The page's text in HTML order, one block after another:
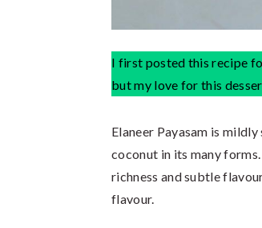
I first posted this recipe
but my love for this
Elaneer Payasam is
coconut in its many
richness and subtle
flavour.